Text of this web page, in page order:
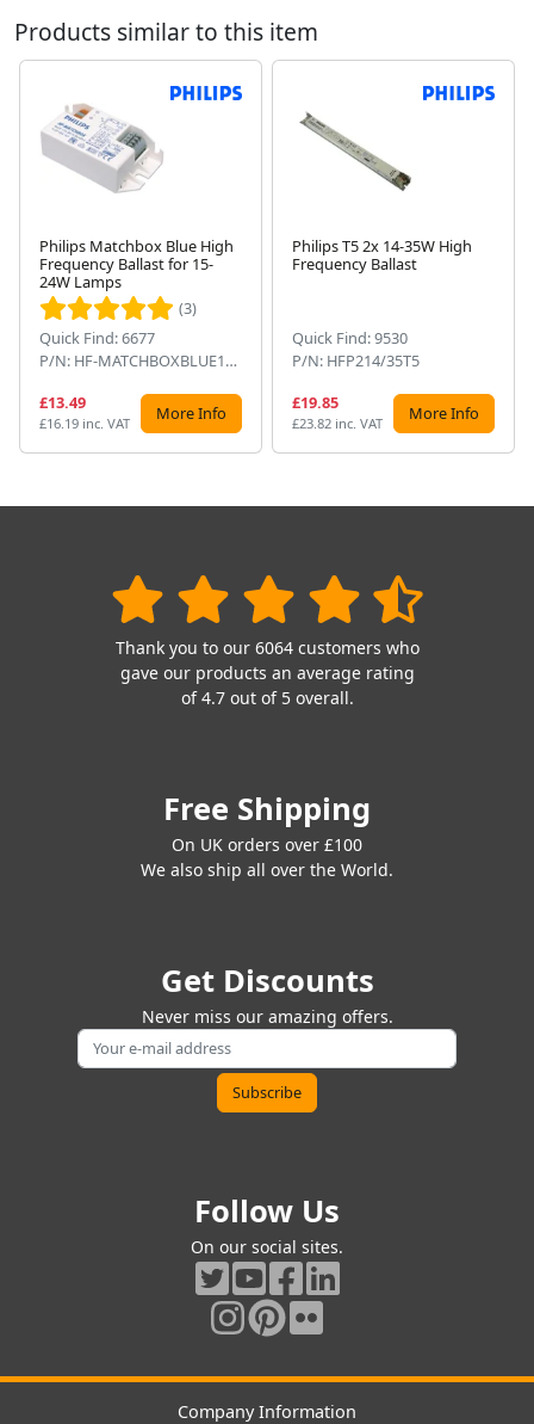
Products similar to this item
Philips Matchbox Blue High
Frequency Ballast for 15-
24W Lamps
(3)
Quick Find: 6677
P/N: HF-MATCHBOXBLUE124SH
£13.49
£16.19 inc. VAT More Info
Philips T5 2x 14-35W High
Frequency Ballast
Quick Find: 9530
P/N: HFP214/35T5
£19.85
£23.82 inc. VAT More Info
Thank you to our 6064 customers who
gave our products an average rating
of 4.7 out of 5 overall.
Free Shipping
On UK orders over £100
We also ship all over the World.
Get Discounts
Never miss our amazing offers.
Follow Us
On our social sites.
Company Information